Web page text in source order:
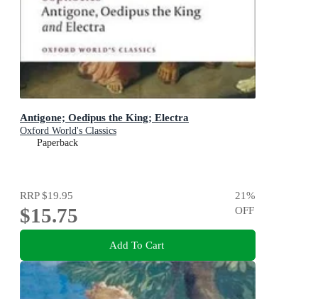
Antigone; Oedipus the King; Electra
Oxford World's Classics
Paperback
RRP$19.95
$15.75
21%
OFF
Add To Cart